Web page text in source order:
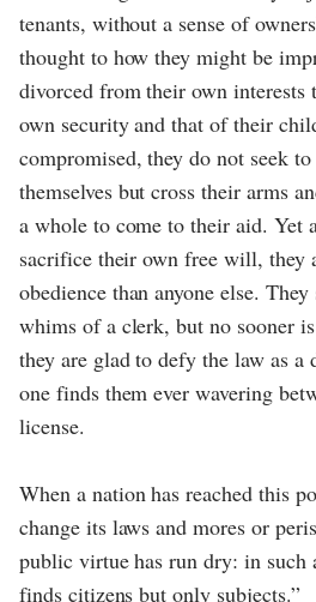
tenants, without a sense of
thought to how they might be
divorced from their own interests
own security and that of their
compromised, they do not seek
themselves but cross their arms
a whole to come to their aid. Yet
sacrifice their own free will, they
obedience than anyone else.
whims of a clerk, but no sooner
they are glad to defy the law as a
one finds them ever wavering
license.
When a nation has reached this
change its laws and mores or
public virtue has run dry: in such
finds citizens but only subjects.”